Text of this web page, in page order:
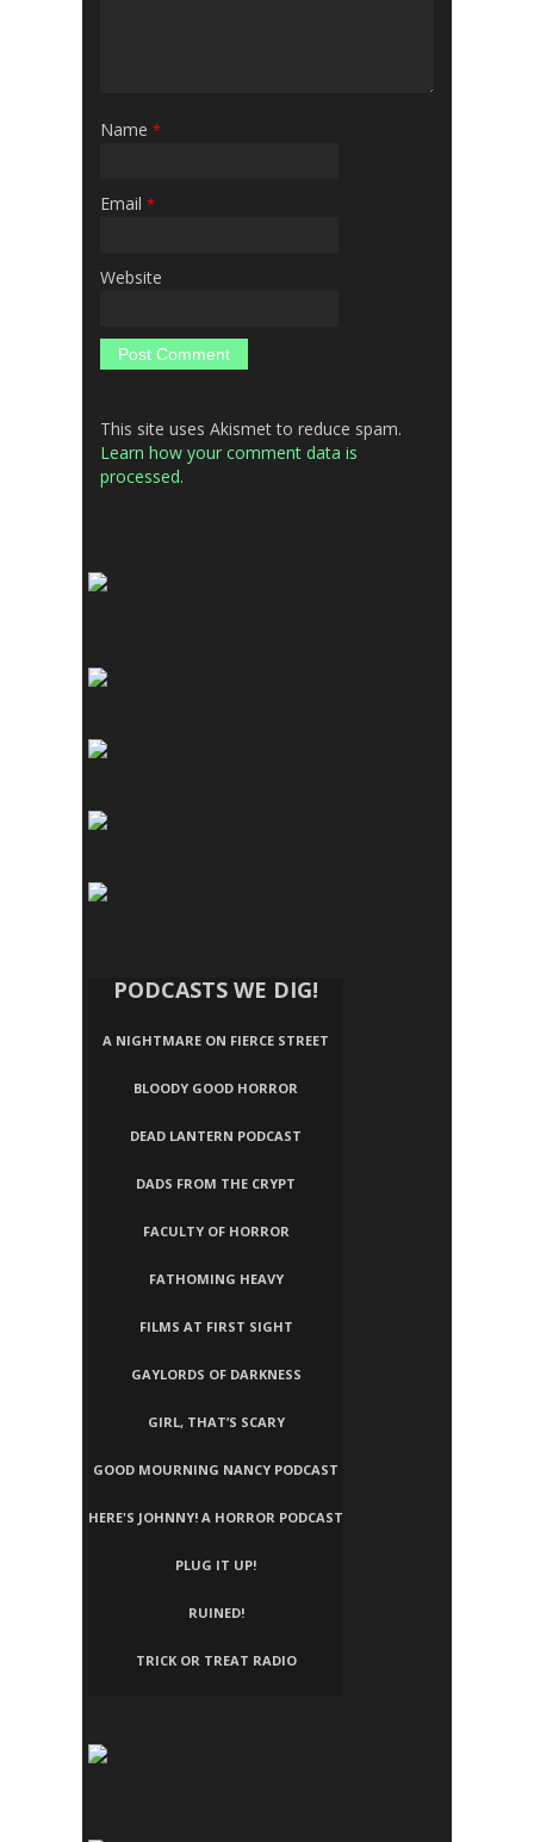
Name *
Email *
Website
This site uses Akismet to reduce spam.
Learn how your comment data is
processed.
PODCASTS WE DIG!
A NIGHTMARE ON FIERCE STREET
BLOODY GOOD HORROR
DEAD LANTERN PODCAST
DADS FROM THE CRYPT
FACULTY OF HORROR
FATHOMING HEAVY
FILMS AT FIRST SIGHT
GAYLORDS OF DARKNESS
GIRL, THAT’S SCARY
GOOD MOURNING NANCY PODCAST
HERE'S JOHNNY! A HORROR PODCAST
PLUG IT UP!
RUINED!
TRICK OR TREAT RADIO